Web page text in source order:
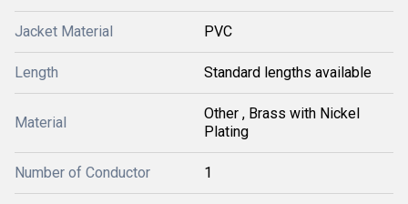
Jacket Material PVC
Length Standard lengths available
Material
Other , Brass with Nickel
Plating
Number of Conductor 1